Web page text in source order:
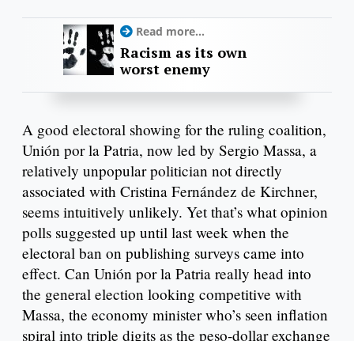
Read more...
Racism as its own
worst enemy
A good electoral showing for the ruling coalition,
Unión por la Patria, now led by Sergio Massa, a
relatively unpopular politician not directly
associated with Cristina Fernández de Kirchner,
seems intuitively unlikely. Yet that’s what opinion
polls suggested up until last week when the
electoral ban on publishing surveys came into
effect. Can Unión por la Patria really head into
the general election looking competitive with
Massa, the economy minister who’s seen inflation
spiral into triple digits as the peso-dollar exchange